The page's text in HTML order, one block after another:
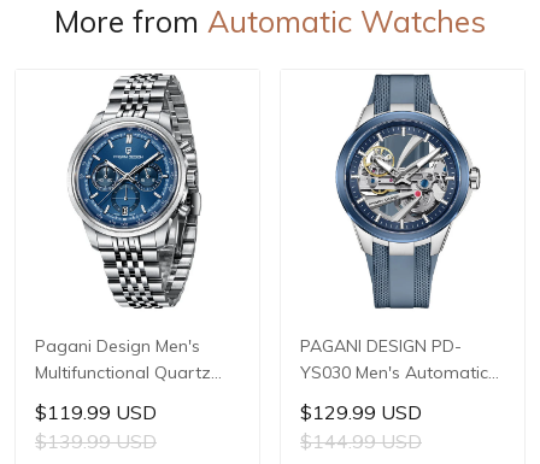
More from Automatic Watches
Pagani Design Men's
Multifunctional Quartz
Watch, 41mm Stainless
Steel Case, Mineral
Reinforced Glass Crystal,
$119.99 USD
$139.99 USD
PAGANI DESIGN PD-
YS030 Men's Automatic
Mechanical Watch,
LG0807 Movement, 42mm
316L Stainless Steel
$129.99 USD
$144.99 USD